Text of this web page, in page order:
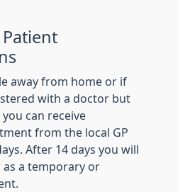
away from home or if
with a doctor but
can receive
from the local GP
After 14 days you will
a temporary or